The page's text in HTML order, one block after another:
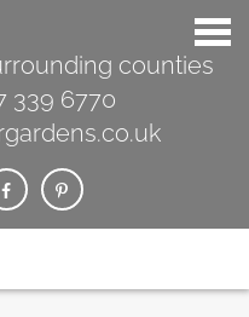
counties
339 6770